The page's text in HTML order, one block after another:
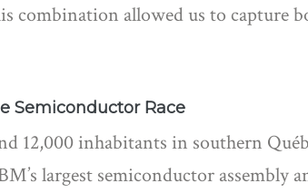
combination allowed us to capture
Semiconductor Race
12,000 inhabitants in southern
largest semiconductor